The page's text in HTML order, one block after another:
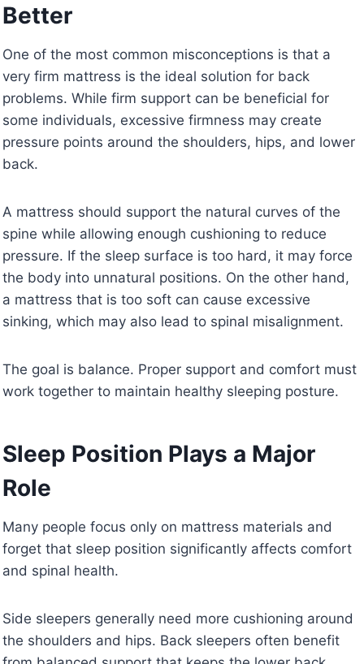
Better
One of the most common misconceptions is that a
very firm mattress is the ideal solution for back
problems. While firm support can be beneficial for
some individuals, excessive firmness may create
pressure points around the shoulders, hips, and lower
back.
A mattress should support the natural curves of the
spine while allowing enough cushioning to reduce
pressure. If the sleep surface is too hard, it may force
the body into unnatural positions. On the other hand,
a mattress that is too soft can cause excessive
sinking, which may also lead to spinal misalignment.
The goal is balance. Proper support and comfort must
work together to maintain healthy sleeping posture.
Sleep Position Plays a Major
Role
Many people focus only on mattress materials and
forget that sleep position significantly affects comfort
and spinal health.
Side sleepers generally need more cushioning around
the shoulders and hips. Back sleepers often benefit